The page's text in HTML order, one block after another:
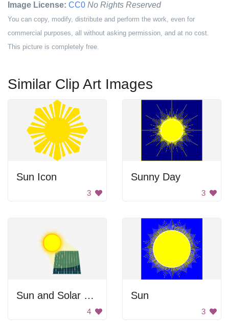
Image License: CC0 No Rights Reserved
You can copy, modify, distribute and perform the work, even for
commercial purposes, all without asking permission, and at no cost.
This picture is completely free.
Similar Clip Art Images
Sun Icon
3
Sunny Day
3
Sun and Solar Panel
4
Sun
3